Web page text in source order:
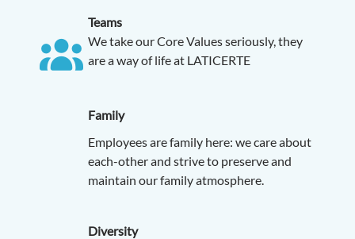
Teams
We take our Core Values seriously, they
are a way of life at LATICERTE
Family
Employees are family here: we care about
each-other and strive to preserve and
maintain our family atmosphere.
Diversity